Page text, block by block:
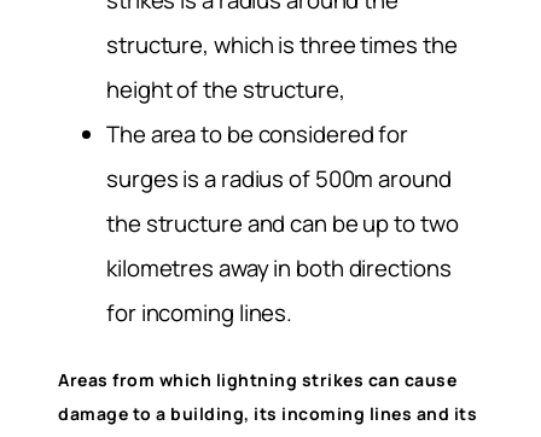
structure, which is three times the
height of the structure,
The area to be considered for
surges is a radius of 500m around
the structure and can be up to two
kilometres away in both directions
for incoming lines.
Areas from which lightning strikes can cause
damage to a building, its incoming lines and its